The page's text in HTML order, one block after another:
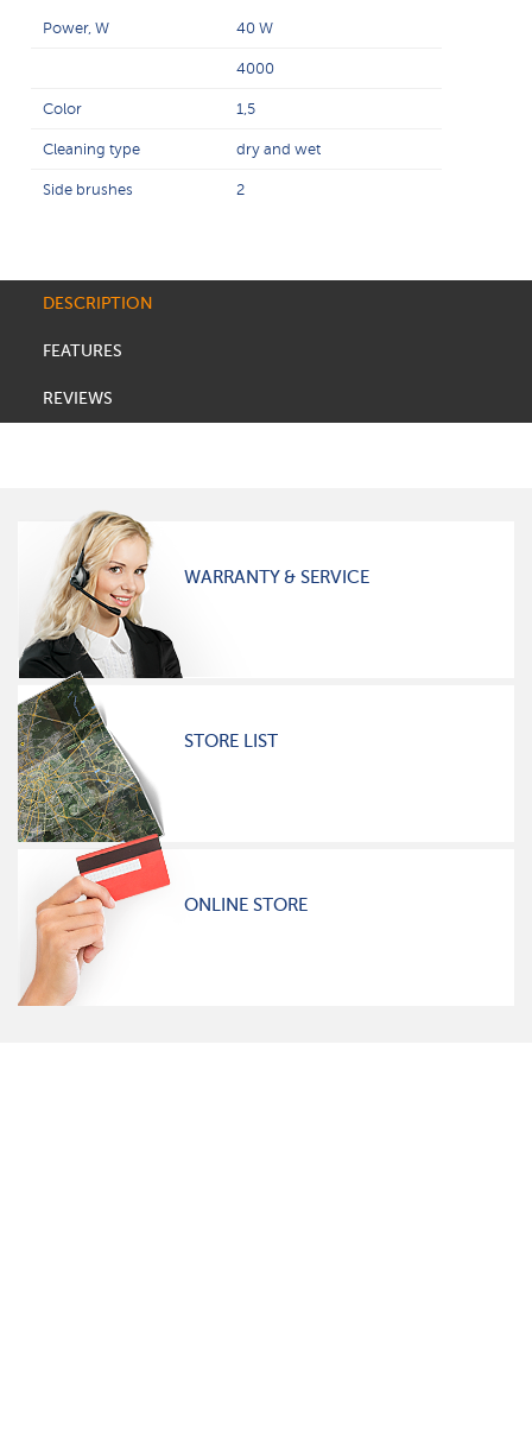
Power, W 40 W
4000
Color 1,5
Cleaning type dry and wet
Side brushes 2
DESCRIPTION
FEATURES
REVIEWS
WARRANTY & SERVICE
STORE LIST
ONLINE STORE